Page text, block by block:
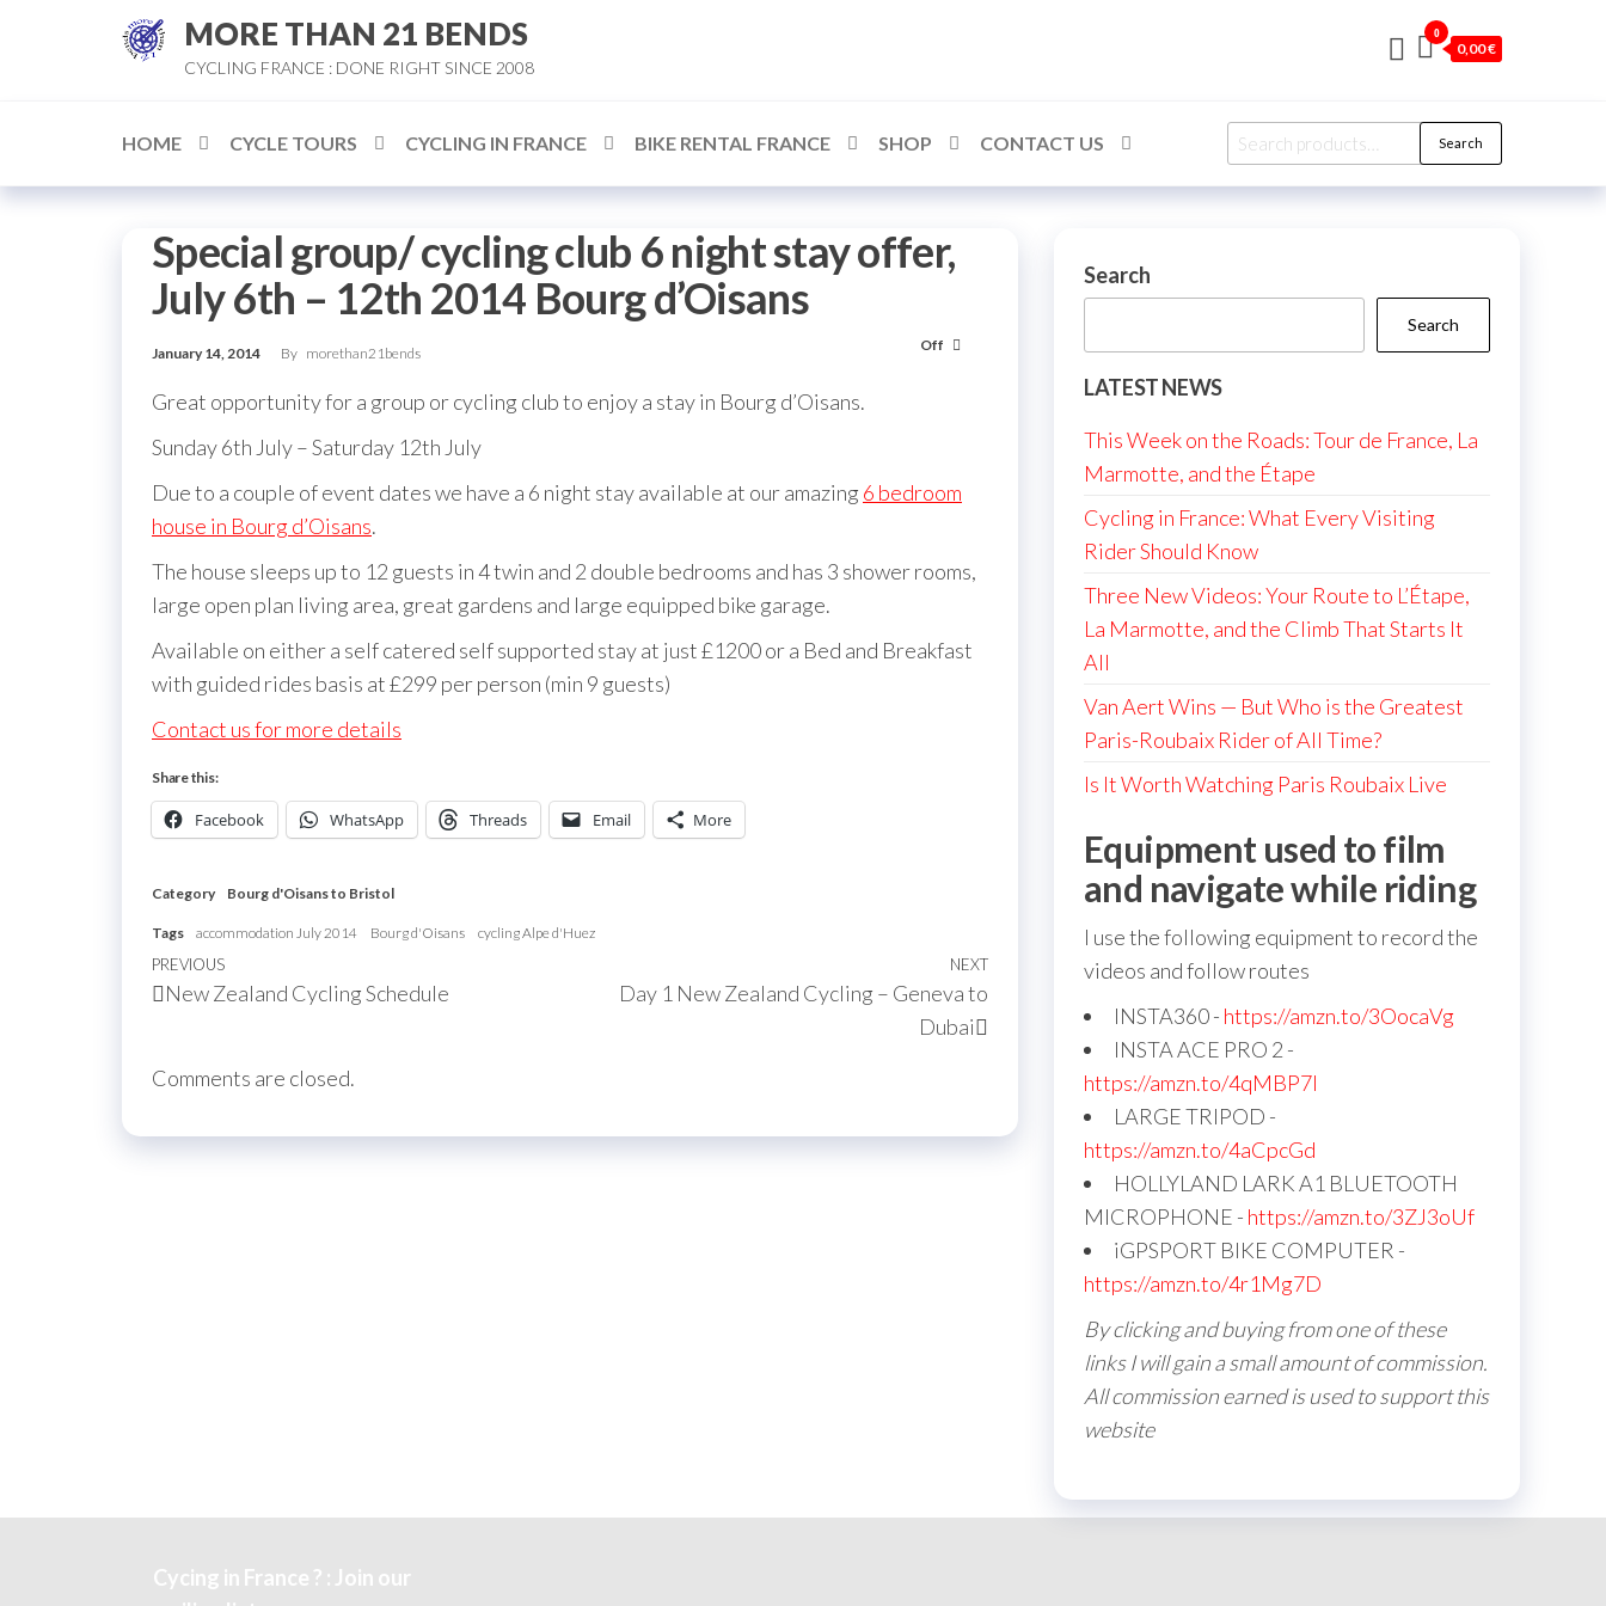
MORE THAN 21 BENDS
CYCLING FRANCE : DONE RIGHT SINCE 2008
0
0,00 €
HOME CYCLE TOURS CYCLING IN FRANCE BIKE RENTAL FRANCE SHOP CONTACT US
Search
for:
Search
Special group/ cycling club 6 night stay offer,
July 6th – 12th 2014 Bourg d’Oisans
January 14, 2014 By morethan21bends Off
Great opportunity for a group or cycling club to enjoy a stay in Bourg d’Oisans.
Sunday 6th July – Saturday 12th July
Due to a couple of event dates we have a 6 night stay available at our amazing 6 bedroom
house in Bourg d’Oisans.
The house sleeps up to 12 guests in 4 twin and 2 double bedrooms and has 3 shower rooms,
large open plan living area, great gardens and large equipped bike garage.
Available on either a self catered self supported stay at just £1200 or a Bed and Breakfast
with guided rides basis at £299 per person (min 9 guests)
Contact us for more details
Share this:
Facebook WhatsApp Threads Email More
Category Bourg d'Oisans to Bristol
Tags accommodation July 2014 Bourg d'Oisans cycling Alpe d'Huez
Post
navigation
Previous
Post
PREVIOUS
New Zealand Cycling Schedule
Next
NEXT
Day 1 New Zealand Cycling – Geneva to
Dubai
Comments are closed.
Search
Search
LATEST NEWS
This Week on the Roads: Tour de France, La
Marmotte, and the Étape
Cycling in France: What Every Visiting
Rider Should Know
Three New Videos: Your Route to L’Étape,
La Marmotte, and the Climb That Starts It
All
Van Aert Wins — But Who is the Greatest
Paris-Roubaix Rider of All Time?
Is It Worth Watching Paris Roubaix Live
Equipment used to film
and navigate while riding
I use the following equipment to record the
videos and follow routes
INSTA360 - https://amzn.to/3OocaVg
INSTA ACE PRO 2 -
https://amzn.to/4qMBP7I
LARGE TRIPOD -
https://amzn.to/4aCpcGd
HOLLYLAND LARK A1 BLUETOOTH
MICROPHONE - https://amzn.to/3ZJ3oUf
iGPSPORT BIKE COMPUTER -
https://amzn.to/4r1Mg7D
By clicking and buying from one of these
links I will gain a small amount of commission.
All commission earned is used to support this
website
Cycing in France ? : Join our